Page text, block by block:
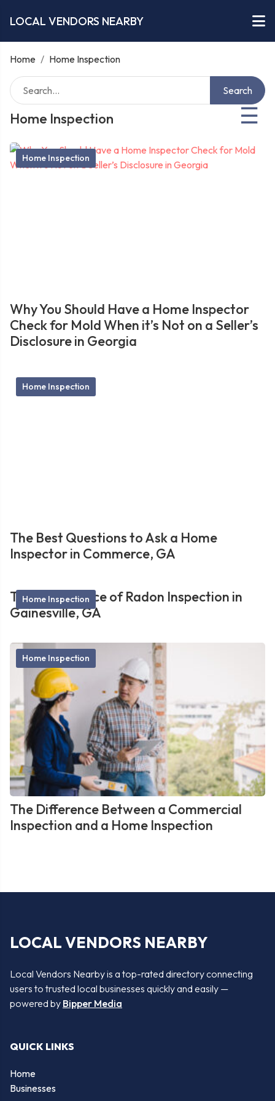
LOCAL VENDORS NEARBY
Home / Home Inspection
Home Inspection ☰
Search
Home Inspection
Why You Should Have a Home Inspector
Check for Mold When it’s Not on a Seller’s
Disclosure in Georgia
Home Inspection
The Best Questions to Ask a Home
Inspector in Commerce, GA
Home Inspection
The Importance of Radon Inspection in
Gainesville, GA
Home Inspection
The Difference Between a Commercial
Inspection and a Home Inspection
LOCAL VENDORS NEARBY
Local Vendors Nearby is a top-rated directory connecting
users to trusted local businesses quickly and easily —
powered by Bipper Media
QUICK LINKS
Home
Businesses